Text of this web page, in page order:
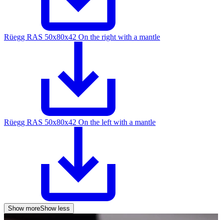
Rüegg RAS 50x80x42 On the right with a mantle
Rüegg RAS 50x80x42 On the left with a mantle
Show moreShow less